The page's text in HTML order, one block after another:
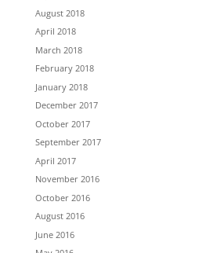
August 2018
April 2018
March 2018
February 2018
January 2018
December 2017
October 2017
September 2017
April 2017
November 2016
October 2016
August 2016
June 2016